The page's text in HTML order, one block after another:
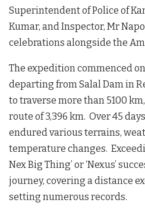
Superintendent of Police of
Kumar, and Inspector, Mr
celebrations alongside the
The expedition commenced on
departing from Salal Dam in
to traverse more than 5100
route of 3,396 km. Over 45
endured various terrains,
temperature changes.
Nex Big Thing’ or ‘Nexus’
journey, covering a distance
setting numerous records.